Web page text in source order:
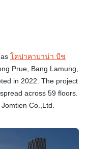
โคปาคาบาน่า บีช
Prue, Bang Lamung,
in 2022. The project
across 59 floors.
Co.,Ltd.